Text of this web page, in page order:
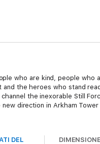
who are kind, people who
the heroes who stand
the inexorable Still
direction in Arkham Tower
DEL
DIMENSIONE